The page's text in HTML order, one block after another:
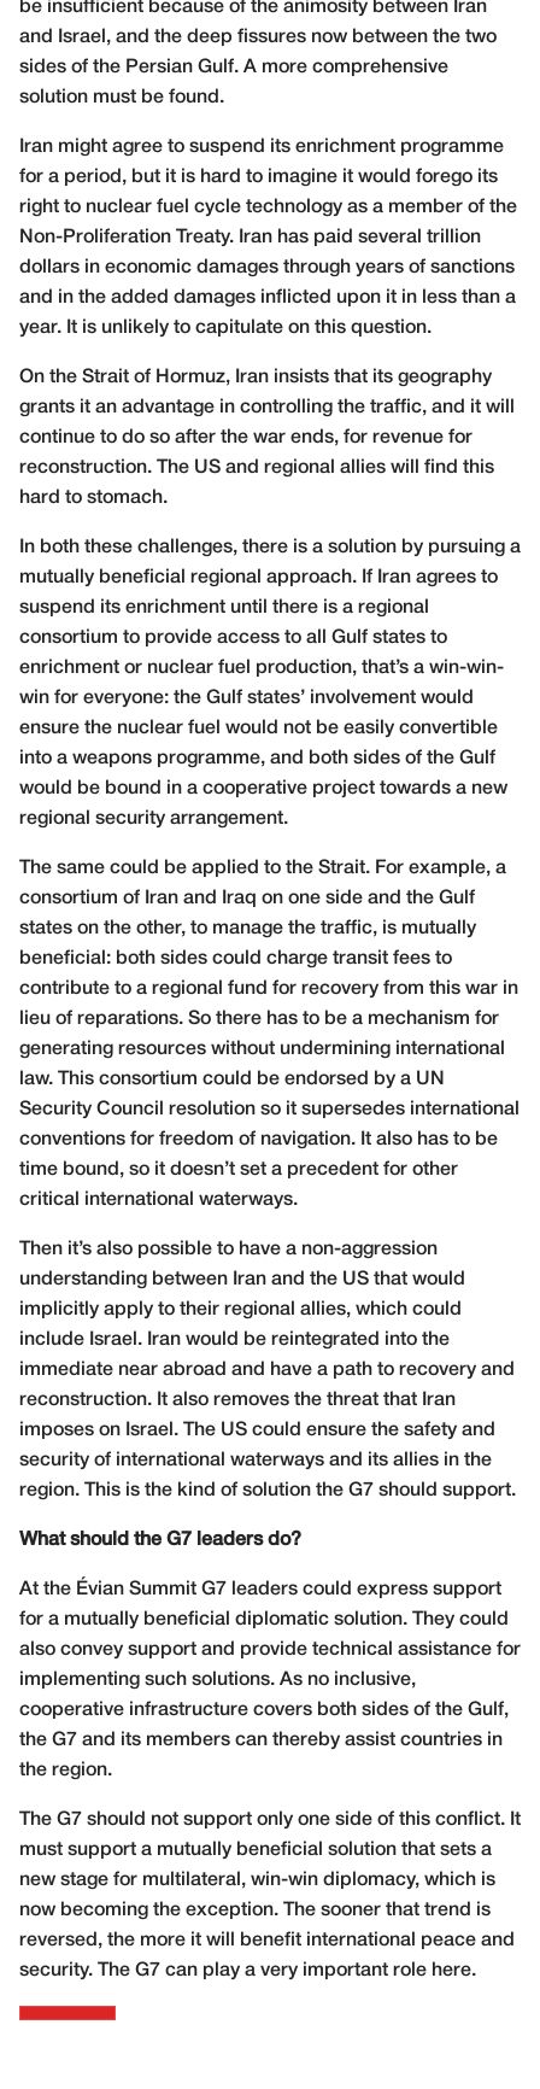
be insufficient because of the animosity between Iran
and Israel, and the deep fissures now between the two
sides of the Persian Gulf. A more comprehensive
solution must be found.
Iran might agree to suspend its enrichment programme
for a period, but it is hard to imagine it would forego its
right to nuclear fuel cycle technology as a member of the
Non-Proliferation Treaty. Iran has paid several trillion
dollars in economic damages through years of sanctions
and in the added damages inflicted upon it in less than a
year. It is unlikely to capitulate on this question.
On the Strait of Hormuz, Iran insists that its geography
grants it an advantage in controlling the traffic, and it will
continue to do so after the war ends, for revenue for
reconstruction. The US and regional allies will find this
hard to stomach.
In both these challenges, there is a solution by pursuing a
mutually beneficial regional approach. If Iran agrees to
suspend its enrichment until there is a regional
consortium to provide access to all Gulf states to
enrichment or nuclear fuel production, that’s a win-win-
win for everyone: the Gulf states’ involvement would
ensure the nuclear fuel would not be easily convertible
into a weapons programme, and both sides of the Gulf
would be bound in a cooperative project towards a new
regional security arrangement.
The same could be applied to the Strait. For example, a
consortium of Iran and Iraq on one side and the Gulf
states on the other, to manage the traffic, is mutually
beneficial: both sides could charge transit fees to
contribute to a regional fund for recovery from this war in
lieu of reparations. So there has to be a mechanism for
generating resources without undermining international
law. This consortium could be endorsed by a UN
Security Council resolution so it supersedes international
conventions for freedom of navigation. It also has to be
time bound, so it doesn’t set a precedent for other
critical international waterways.
Then it’s also possible to have a non-aggression
understanding between Iran and the US that would
implicitly apply to their regional allies, which could
include Israel. Iran would be reintegrated into the
immediate near abroad and have a path to recovery and
reconstruction. It also removes the threat that Iran
imposes on Israel. The US could ensure the safety and
security of international waterways and its allies in the
region. This is the kind of solution the G7 should support.
What should the G7 leaders do?
At the Évian Summit G7 leaders could express support
for a mutually beneficial diplomatic solution. They could
also convey support and provide technical assistance for
implementing such solutions. As no inclusive,
cooperative infrastructure covers both sides of the Gulf,
the G7 and its members can thereby assist countries in
the region.
The G7 should not support only one side of this conflict. It
must support a mutually beneficial solution that sets a
new stage for multilateral, win-win diplomacy, which is
now becoming the exception. The sooner that trend is
reversed, the more it will benefit international peace and
security. The G7 can play a very important role here.